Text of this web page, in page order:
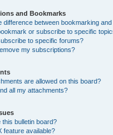
and Bookmarks
difference between bookmarking
or subscribe to specific
to specific forums?
my subscriptions?
are allowed on this board?
all my attachments?
this bulletin board?
feature available?